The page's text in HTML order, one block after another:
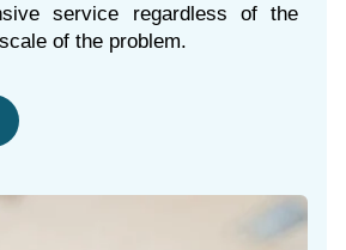
service regardless of the
of the problem.